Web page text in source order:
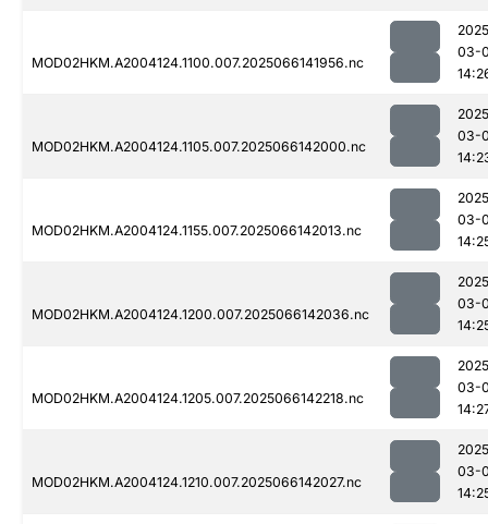
MOD02HKM.A2004124.1100.007.2025066141956.nc
03-
MOD02HKM.A2004124.1105.007.2025066142000.nc
03-
MOD02HKM.A2004124.1155.007.2025066142013.nc
03-
MOD02HKM.A2004124.1200.007.2025066142036.nc
03-
MOD02HKM.A2004124.1205.007.2025066142218.nc
03-
MOD02HKM.A2004124.1210.007.2025066142027.nc
03-